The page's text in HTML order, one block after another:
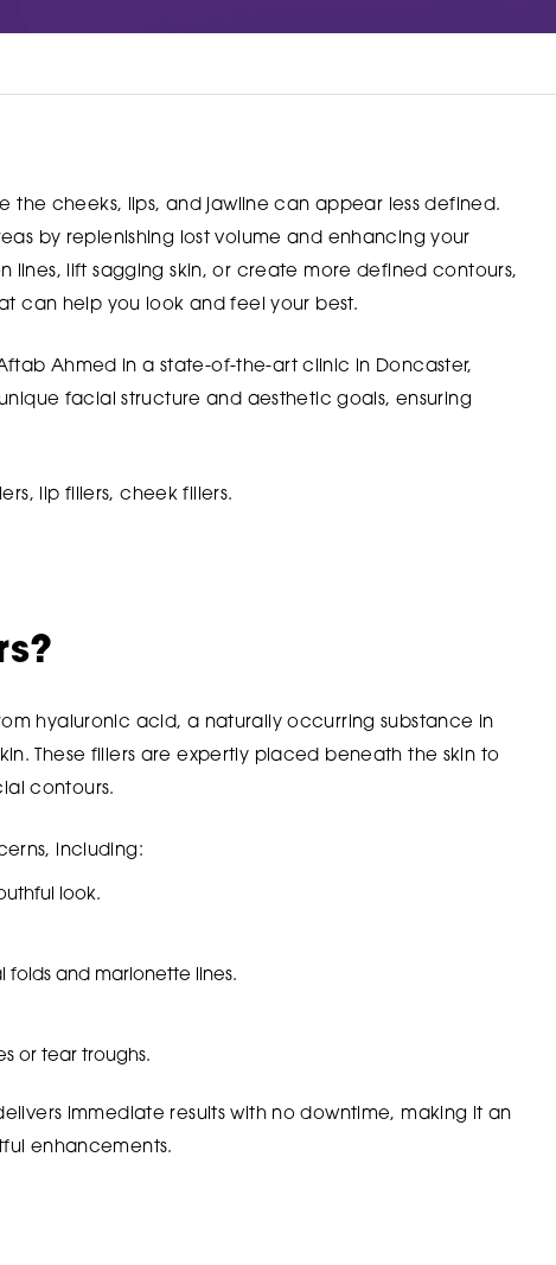
the cheeks, lips, and jawline can appear less defined.
by replenishing lost volume and enhancing your
lines, lift sagging skin, or create more defined contours,
can help you look and feel your best.
Ahmed in a state-of-the-art clinic in Doncaster,
facial structure and aesthetic goals, ensuring
lip fillers, cheek fillers.
hyaluronic acid, a naturally occurring substance in
These fillers are expertly placed beneath the skin to
contours.
including:
look.
folds and marionette lines.
or tear troughs.
immediate results with no downtime, making it an
enhancements.